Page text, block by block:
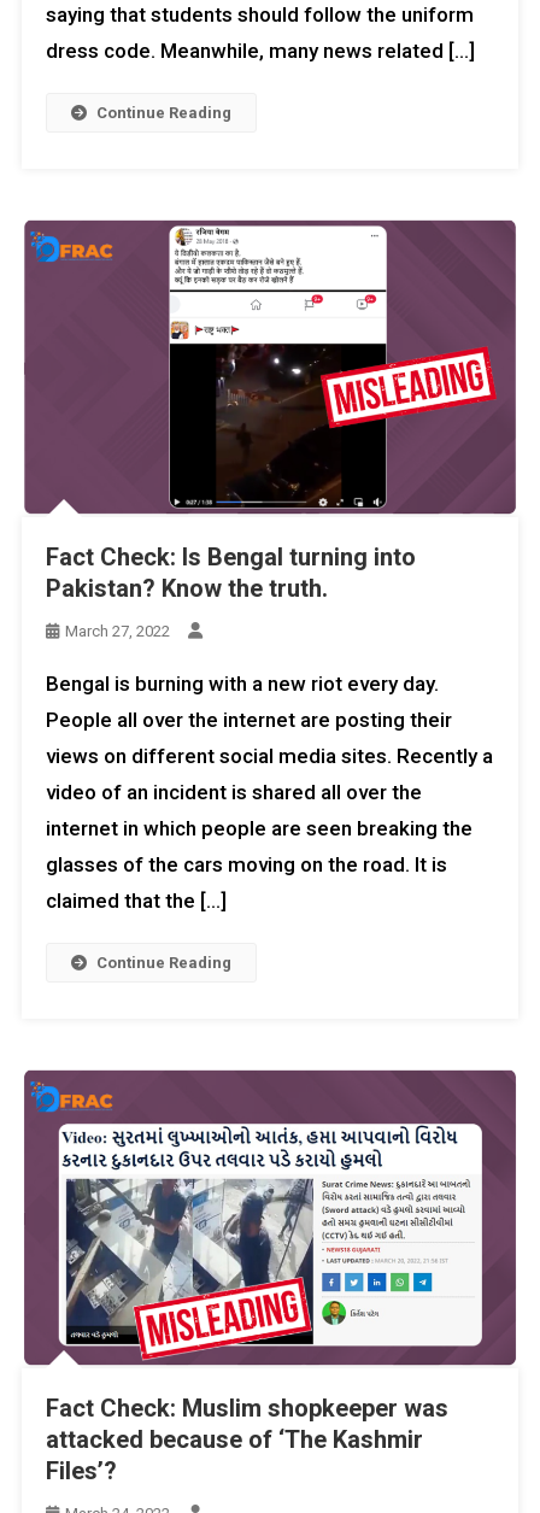
saying that students should follow the uniform
dress code. Meanwhile, many news related […]
Continue Reading
Fact Check: Is Bengal turning into
Pakistan? Know the truth.
March 27, 2022
Bengal is burning with a new riot every day.
People all over the internet are posting their
views on different social media sites. Recently a
video of an incident is shared all over the
internet in which people are seen breaking the
glasses of the cars moving on the road. It is
claimed that the […]
Continue Reading
Fact Check: Muslim shopkeeper was
attacked because of ‘The Kashmir
Files’?